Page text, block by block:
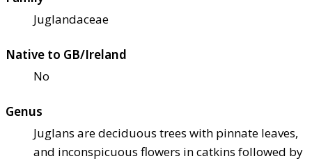
Juglandaceae
Native to GB/Ireland
No
Genus
Juglans are deciduous trees with pinnate leaves,
and inconspicuous flowers in catkins followed by